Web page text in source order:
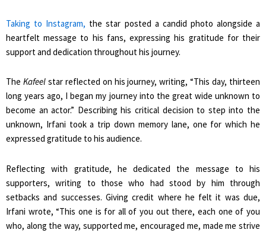
Taking to Instagram, the star posted a candid photo alongside a
heartfelt message to his fans, expressing his gratitude for their
support and dedication throughout his journey.
The Kafeelstar reflected on his journey, writing, “This day, thirteen
long years ago, I began my journey into the great wide unknown to
become an actor.” Describing his critical decision to step into the
unknown, Irfani took a trip down memory lane, one for which he
expressed gratitude to his audience.
Reflecting with gratitude, he dedicated the message to his
supporters, writing to those who had stood by him through
setbacks and successes. Giving credit where he felt it was due,
Irfani wrote, “This one is for all of you out there, each one of you
who, along the way, supported me, encouraged me, made me strive